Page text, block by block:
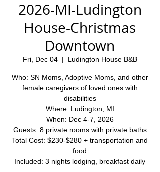
2026-MI-Ludington
House-Christmas
Downtown
Fri, Dec 04
  |
Ludington House B&B
Who: SN Moms, Adoptive Moms, and other
female caregivers of loved ones with
disabilities
Where: Ludington, MI
When: Dec 4-7, 2026
Guests: 8 private rooms with private baths
Total Cost: $230-$280 + transportation and
food
Included: 3 nights lodging, breakfast daily